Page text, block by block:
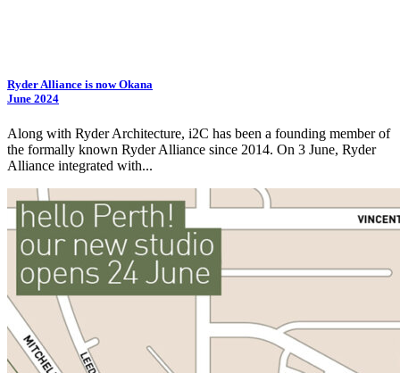
Ryder Alliance is now Okana
June 2024
Along with Ryder Architecture, i2C has been a founding member of
the formally known Ryder Alliance since 2014. On 3 June, Ryder
Alliance integrated with...